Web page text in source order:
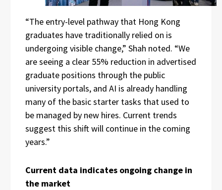
“The entry-level pathway that Hong Kong
graduates have traditionally relied on is
undergoing visible change,” Shah noted. “We
are seeing a clear 55% reduction in advertised
graduate positions through the public
university portals, and AI is already handling
many of the basic starter tasks that used to
be managed by new hires. Current trends
suggest this shift will continue in the coming
years.”
Current data indicates ongoing change in
the market